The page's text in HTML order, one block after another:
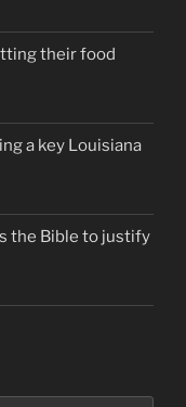
their food
a key Louisiana
the Bible to justify